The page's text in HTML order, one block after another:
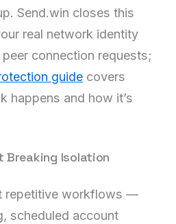
Send.win closes this
real network identity
connection requests;
guide covers
happens and how it’s
Isolation
repetitive workflows —
scheduled account